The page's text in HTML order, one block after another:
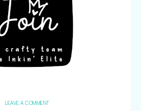
LEAVE A COMMENT